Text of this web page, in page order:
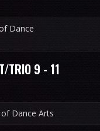
Dance
TRIO 9 - 11
Dance Arts